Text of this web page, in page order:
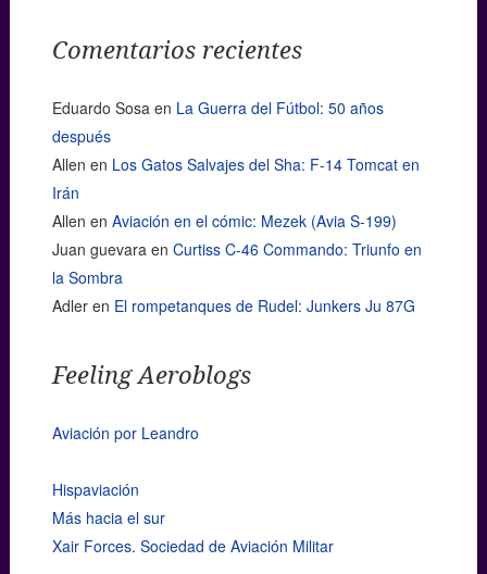
Comentarios recientes
Eduardo Sosaen La Guerra del Fútbol: 50 años
después
Allen en Los Gatos Salvajes del Sha: F-14 Tomcat en
Irán
Allen en Aviación en el cómic: Mezek (Avia S-199)
Juan guevaraen Curtiss C-46 Commando: Triunfo en
la Sombra
Adleren El rompetanques de Rudel: Junkers Ju 87G
Feeling Aeroblogs
Aviación por Leandro
Hispaviación
Más hacia el sur
Xair Forces. Sociedad de Aviación Militar